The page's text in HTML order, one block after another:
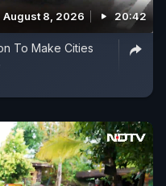
August 8, 2026 20:42
To Make Cities